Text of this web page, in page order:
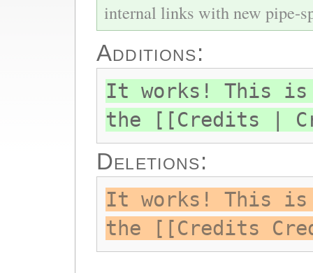
internal links with new pipe-
Additions:
It works! This is
the [[Credits |
Deletions:
It works! This is
the [[Credits